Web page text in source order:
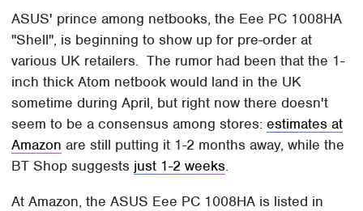
ASUS' prince among netbooks, the Eee PC 1008HA
"Shell", is beginning to show up for pre-order at
various UK retailers. The rumor had been that the 1-
inch thick Atom netbook would land in the UK
sometime during April, but right now there doesn't
seem to be a consensus among stores:estimates at
Amazon are still putting it 1-2 months away, while the
BT Shop suggests just 1-2 weeks.
At Amazon, the ASUS Eee PC 1008HA is listed in